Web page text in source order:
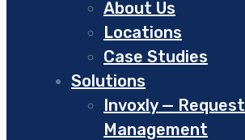
About Us
Locations
Case Studies
Solutions
Invoxly — Request
Management